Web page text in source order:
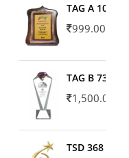
TAG A 10606
999.00
TAG B 7371
1,500.00
TSD 368